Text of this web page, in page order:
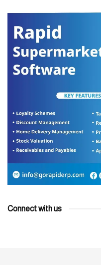
Connect with us